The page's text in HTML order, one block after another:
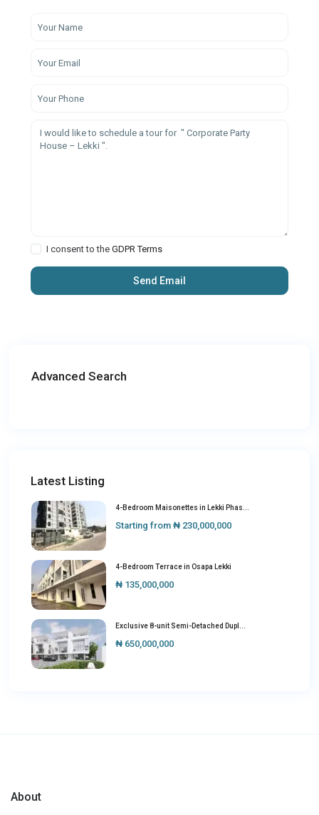
I consent to theGDPR Terms
Advanced Search
Latest Listing
4-Bedroom Maisonettes in Lekki Phas...
Starting from ₦ 230,000,000
4-Bedroom Terrace in Osapa Lekki
₦ 135,000,000
Exclusive 8-unit Semi-Detached Dupl...
₦ 650,000,000
About